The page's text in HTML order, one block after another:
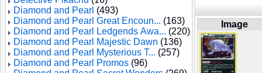
Diamond and Pearl (493)
Diamond and Pearl Great Encoun... (163)
Diamond and Pearl Ledgends Awa... (220)
Diamond and Pearl Majestic Dawn (136)
Diamond and Pearl Mysterious T... (257)
Diamond and Pearl Promos (96)
Image